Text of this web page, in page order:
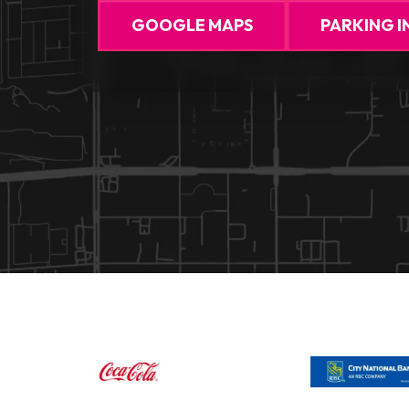
GOOGLE MAPS PARKING